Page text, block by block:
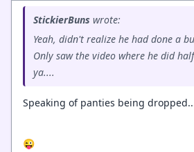
StickierBuns wrote:
Yeah, didn't realize he had done a
Only saw the video where he did
ya....
Speaking of panties being
😜